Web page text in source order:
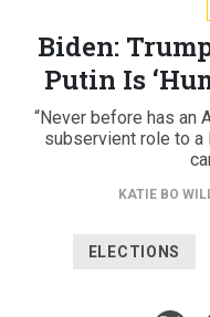
Biden:
Putin Is
“Never before has an
subservient role to a
KATIE BO
ELECTIONS